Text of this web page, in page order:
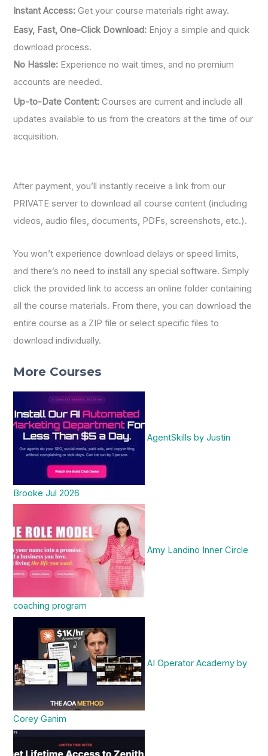
Instant Access: Get your course materials right away.
Easy, Fast, One-Click Download: Enjoy a simple and quick
download process.
No Hassle: Experience no wait times, and no premium
accounts are needed.
Up-to-Date Content: Courses are current and include all
updates available to us from the creators at the time of our
acquisition.
After payment, you’ll instantly receive a link from our
PRIVATE server to download all course content (including
videos, audio files, documents, PDFs, screenshots, etc.).
You won’t experience download delays or speed limits,
and there’s no need to install any special software. Simply
click the provided link to access an online folder containing
all the course materials. From there, you can download the
entire course as a ZIP file or select specific files to
download individually.
More Courses
AgentSkills by Justin
Brooke Jul 2026
Amy Landino Inner Circle
coaching program
AI Operator Academy by
Corey Ganim